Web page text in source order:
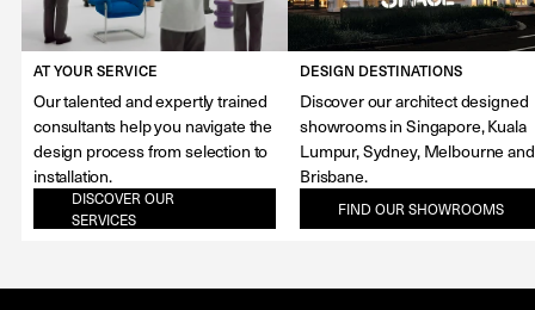
AT YOUR SERVICE
Our talented and expertly trained
consultants help you navigate the
design process from selection to
installation.
DISCOVER OUR
SERVICES
DESIGN DESTINATIONS
Discover our architect designed
showrooms in Singapore, Kuala
Lumpur, Sydney, Melbourne and
Brisbane.
FIND OUR SHOWROOMS